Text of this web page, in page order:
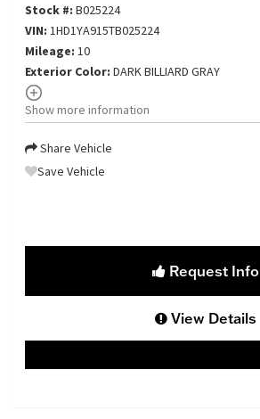
Stock #:B025224
VIN: 1HD1YA915TB025224
Mileage: 10
Exterior Color: DARK BILLIARD GRAY
Show more information
Share Vehicle
Save Vehicle
Request Info
View Details